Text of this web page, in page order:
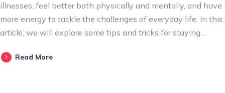
illnesses, feel better both physically and mentally, and have
more energy to tackle the challenges of everyday life. In this
article, we will explore some tips and tricks for staying…
Read More